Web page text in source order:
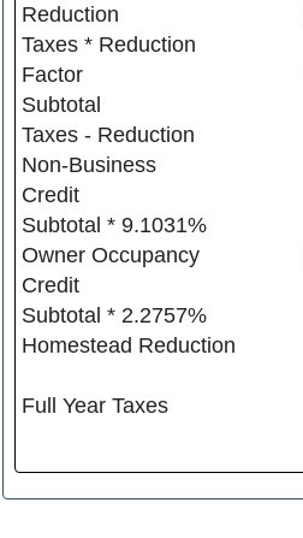
Reduction
Taxes * Reduction
Factor
Subtotal
Taxes - Reduction
Non-Business
Credit
Subtotal * 9.1031%
Owner Occupancy
Credit
Subtotal * 2.2757%
Homestead Reduction
Full Year Taxes